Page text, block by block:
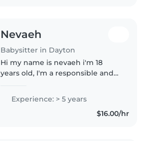
Nevaeh
Babysitter in Dayton
Hi my name is nevaeh i'm 18
years old, I'm a responsible and
experience looking after babies,
toddlers, preschoolers, and
school-age children. I love..
Experience: > 5 years
$16.00/hr